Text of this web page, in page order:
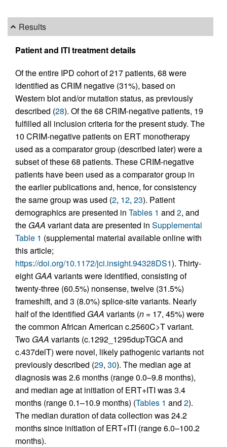
Results
Patient and ITI treatment details
Of the entire IPD cohort of 217 patients, 68 were
identified as CRIM negative (31%), based on
Western blot and/or mutation status, as previously
described (28). Of the 68 CRIM-negative patients, 19
fulfilled all inclusion criteria for the present study. The
10 CRIM-negative patients on ERT monotherapy
used as a comparator group (described later) were a
subset of these 68 patients. These CRIM-negative
patients have been used as a comparator group in
the earlier publications and, hence, for consistency
the same group was used (2, 12, 23). Patient
demographics are presented in Tables 1 and 2, and
the GAA variant data are presented in Supplemental
Table 1 (supplemental material available online with
this article;
https://doi.org/10.1172/jci.insight.94328DS1). Thirty-
eight GAA variants were identified, consisting of
twenty-three (60.5%) nonsense, twelve (31.5%)
frameshift, and 3 (8.0%) splice-site variants. Nearly
half of the identified GAA variants (n = 17, 45%) were
the common African American c.2560C>T variant.
Two GAA variants (c.1292_1295dupTGCA and
c.437delT) were novel, likely pathogenic variants not
previously described (29, 30). The median age at
diagnosis was 2.6 months (range 0.0–9.8 months),
and median age at initiation of ERT+ITI was 3.4
months (range 0.1–10.9 months) (Tables 1 and 2).
The median duration of data collection was 24.2
months since initiation of ERT+ITI (range 6.0–100.2
months).